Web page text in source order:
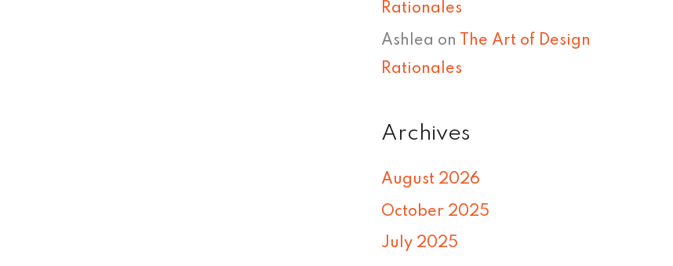
Rationales
Ashlea on
The Art of Design
Rationales
Archives
August 2026
October 2025
July 2025